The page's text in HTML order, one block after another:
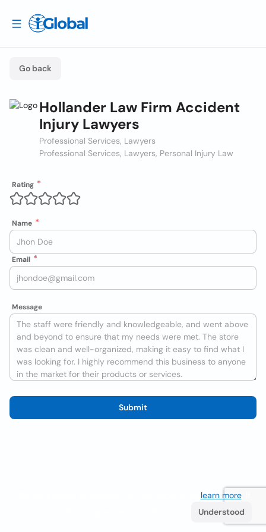
Go back
Hollander Law Firm Accident
Injury Lawyers
Professional Services, Lawyers
Professional Services, Lawyers, Personal Injury Law
Rating
Name
Email
Message
Submit
learn more. If
Understood